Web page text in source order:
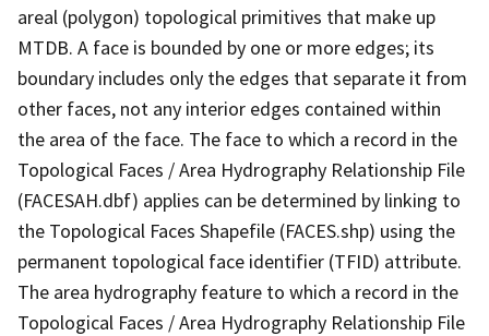
areal (polygon) topological primitives that make up
MTDB. A face is bounded by one or more edges; its
boundary includes only the edges that separate it from
other faces, not any interior edges contained within
the area of the face. The face to which a record in the
Topological Faces / Area Hydrography Relationship File
(FACESAH.dbf) applies can be determined by linking to
the Topological Faces Shapefile (FACES.shp) using the
permanent topological face identifier (TFID) attribute.
The area hydrography feature to which a record in the
Topological Faces / Area Hydrography Relationship File